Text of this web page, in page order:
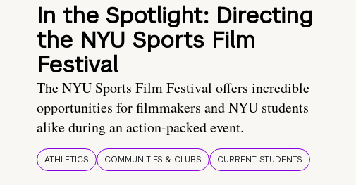
In the Spotlight: Directing
the NYU Sports Film
Festival
The NYU Sports Film Festival offers incredible
opportunities for filmmakers and NYU students
alike during an action-packed event.
ATHLETICS COMMUNITIES & CLUBS CURRENT STUDENTS